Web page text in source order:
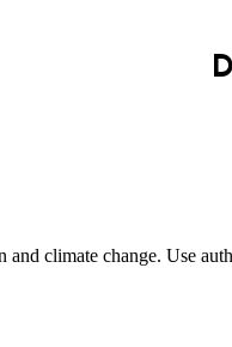
and climate change. Use